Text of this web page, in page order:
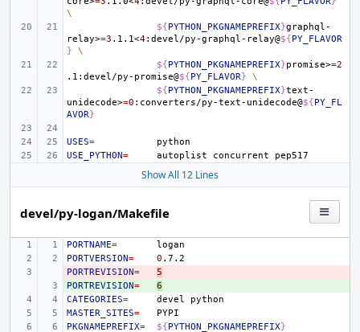
\
${PYTHON_PKGNAMEPREFIX}graphql-
relay>=3 .1.1<4:devel/py-graphql-relay@${PY_FLAVOR
}
\
${PYTHON_PKGNAMEPREFIX}promise>=2
.1:devel/py-promise@${PY_FLAVOR}
\
${PYTHON_PKGNAMEPREFIX}text-
unidecode>=0 :converters/py-text-unidecode@${PY_FL
AVOR}
USES=
USE_PYTHON= autoplist concurrent
Show All 12 Lines
devel/py-logan/Makefile
PORTNAME=
PORTVERSION= 0
-
PORTREVISION=
5
+
PORTREVISION=
6
CATEGORIES= devel
MASTER_SITES=
PKGNAMEPREFIX= ${PYTHON_PKGNAMEPREFIX}